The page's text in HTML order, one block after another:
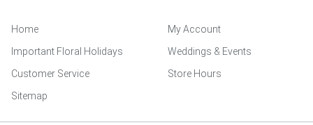
Home
My Account
Important Floral Holidays
Weddings & Events
Customer Service
Store Hours
Sitemap